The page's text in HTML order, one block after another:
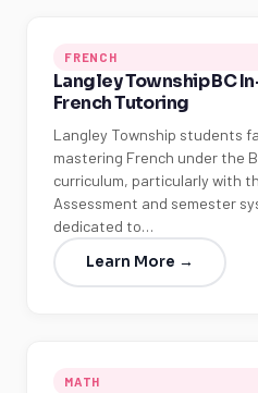
FRENCH
Langley Township BC
French Tutoring
Langley Township students
mastering French under the
curriculum, particularly with
Assessment and semester
dedicated to…
Learn More →
MATH